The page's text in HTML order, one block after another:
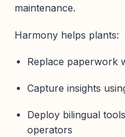
maintenance.
Harmony helps plants:
Replace paperwork
Capture insights
Deploy bilingual
operators